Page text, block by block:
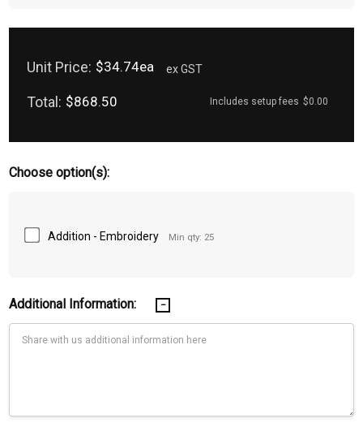
Unit Price: $34.74ea ex GST
Total: $868.50 Includes setup fees $0.00
Choose option(s):
Addition - Embroidery Min qty: 25
Additional Information: